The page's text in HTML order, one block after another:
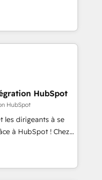
Platform
in HubSpot.
you a roadmap on
Commercial
we
and minimize
expertise to
an experienced
companies in
SaaS and
a customized
including a
a focus on ROI and
HubSpot
HubSpot
les dirigeants à se
à HubSpot ! Chez
conviction que la
l’innovation web,
client ! C'est